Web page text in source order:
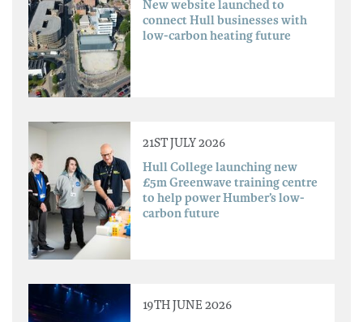
New website launched to
connect Hull businesses with
low-carbon heating future
21ST JULY 2026
Hull College launching new
£5m Greenwave training centre
to help power Humber’s low-
carbon future
19TH JUNE 2026